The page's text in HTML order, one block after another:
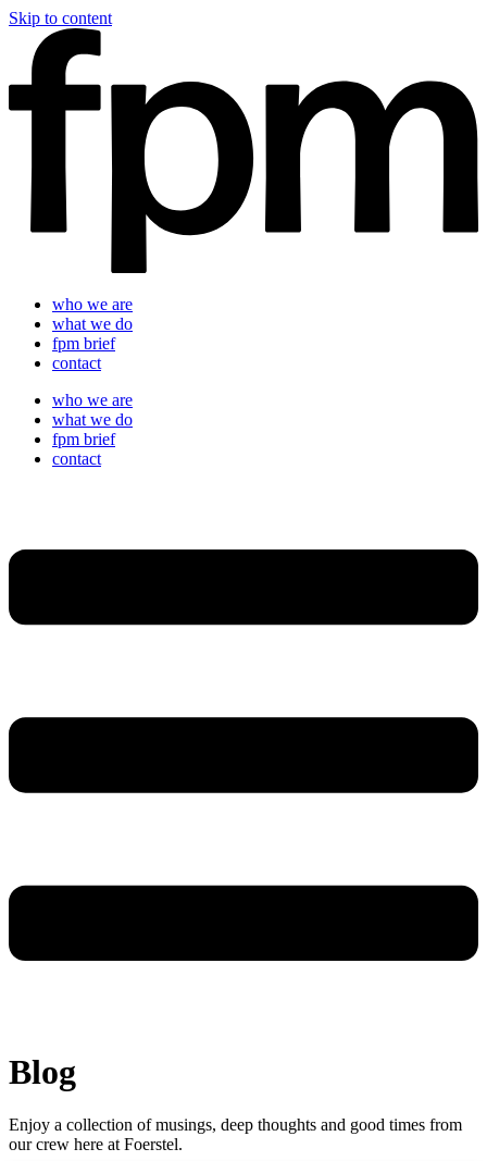
Skip to content
who we are
what we do
fpm brief
contact
who we are
what we do
fpm brief
contact
Blog
Enjoy a collection of musings, deep thoughts and good times from
our crew here at Foerstel.